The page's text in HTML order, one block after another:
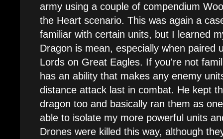
army using a couple of compendium
the Heart scenario. This was again a
familiar with certain units, but I learned
Dragon is mean, especially when paired
Lords on Great Eagles. If you're not
has an ability that makes any enemy
distance attack last in combat. He kept
dragon too and basically ran them as
able to isolate my more powerful units
Drones were killed this way, although